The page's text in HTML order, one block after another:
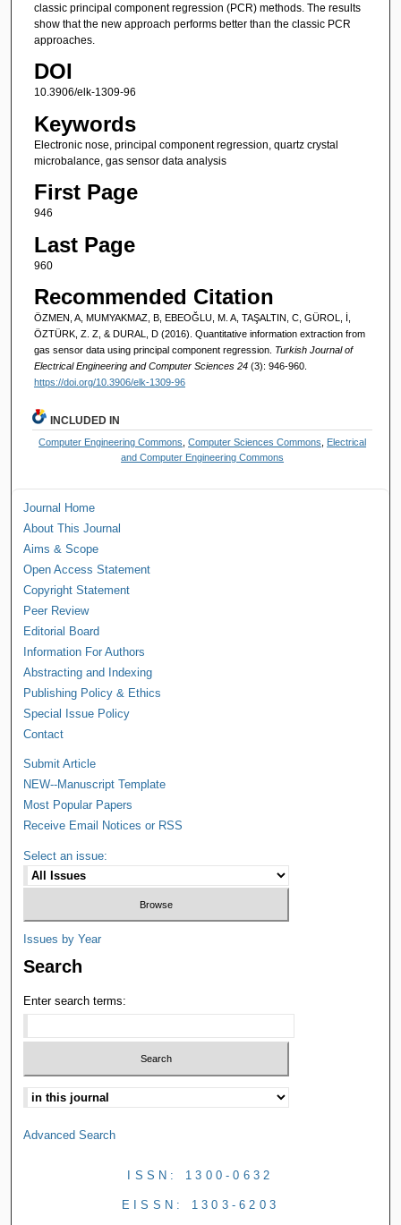
classic principal component regression (PCR) methods. The results
show that the new approach performs better than the classic PCR
approaches.
DOI
10.3906/elk-1309-96
Keywords
Electronic nose, principal component regression, quartz crystal
microbalance, gas sensor data analysis
First Page
946
Last Page
960
Recommended Citation
ÖZMEN, A, MUMYAKMAZ, B, EBEOĞLU, M. A, TAŞALTIN, C, GÜROL, İ,
ÖZTÜRK, Z. Z, & DURAL, D (2016). Quantitative information extraction from
gas sensor data using principal component regression. Turkish Journal of
Electrical Engineering and Computer Sciences 24 (3): 946-960.
https://doi.org/10.3906/elk-1309-96
INCLUDED IN
Computer Engineering Commons ,Computer Sciences Commons
Electrical
and Computer Engineering Commons
Journal Home
About This Journal
Aims & Scope
Open Access Statement
Copyright Statement
Peer Review
Editorial Board
Information For Authors
Abstracting and Indexing
Publishing Policy & Ethics
Special Issue Policy
Contact
Submit Article
NEW--Manuscript Template
Most Popular Papers
Receive Email Notices or RSS
Select an issue:
Issues by Year
Search
Enter search terms:
Advanced Search
ISSN: 1300-0632
EISSN: 1303-6203